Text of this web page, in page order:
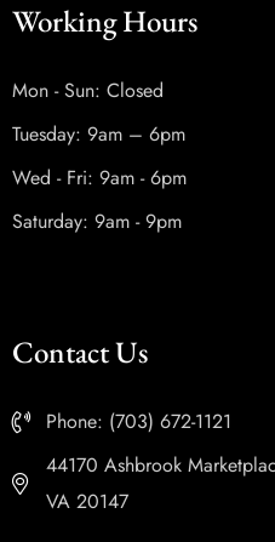
Working Hours
Mon - Sun: Closed
Tuesday: 9am – 6pm
Wed - Fri: 9am - 6pm
Saturday: 9am - 9pm
Contact Us
Phone: (703) 672-1121
44170 Ashbrook
VA 20147